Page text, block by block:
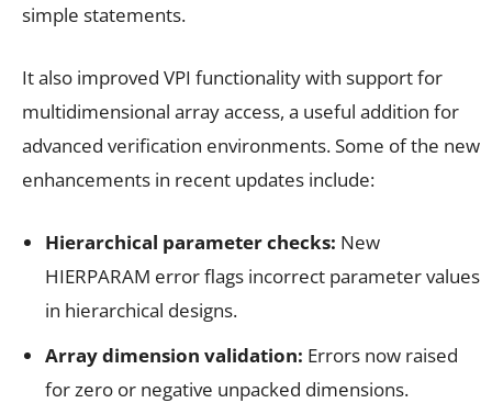
simple statements.
It also improved VPI functionality with support for
multidimensional array access, a useful addition for
advanced verification environments. Some of the new
enhancements in recent updates include:
Hierarchical parameter checks: New
HIERPARAM error flags incorrect parameter values
in hierarchical designs.
Array dimension validation: Errors now raised
for zero or negative unpacked dimensions.